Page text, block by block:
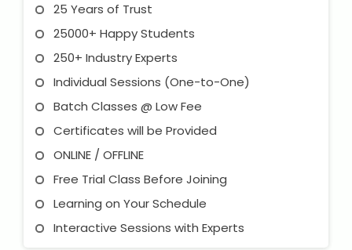
25 Years of Trust
25000+ Happy Students
250+ Industry Experts
Individual Sessions (One-to-One)
Batch Classes @ Low Fee
Certificates will be Provided
ONLINE / OFFLINE
Free Trial Class Before Joining
Learning on Your Schedule
Interactive Sessions with Experts